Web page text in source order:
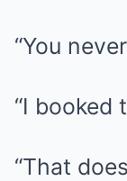
“You
“I booked
“That